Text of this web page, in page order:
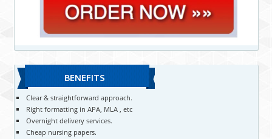
BENEFITS
Clear & straightforward approach.
Right formatting in APA, MLA , etc
Overnight delivery services.
Cheap nursing papers.